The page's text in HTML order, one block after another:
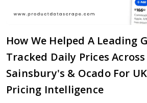
How We Helped A Leading
Tracked Daily Prices Across
Sainsbury's & Ocado For
Pricing Intelligence